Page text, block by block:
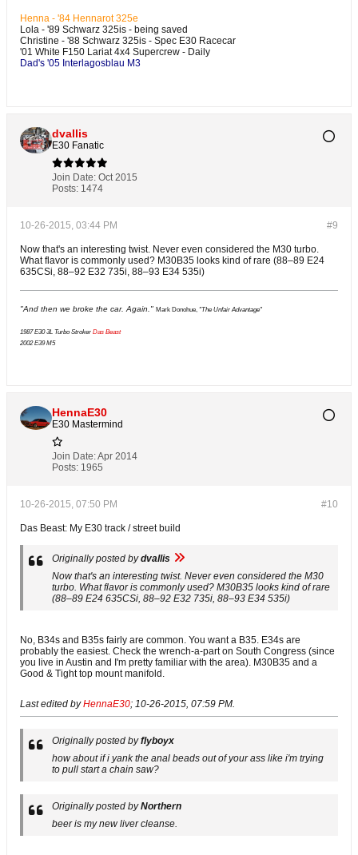
Henna - '84 Hennarot 325e
Lola - '89 Schwarz 325is - being saved
Christine - '88 Schwarz 325is - Spec E30 Racecar
'01 White F150 Lariat 4x4 Supercrew - Daily
Dad's '05 Interlagosblau M3
dvallis
E30 Fanatic
Join Date: Oct 2015
Posts: 1474
#9
10-26-2015, 03:44 PM
Now that's an interesting twist. Never even considered the M30 turbo.
What flavor is commonly used? M30B35 looks kind of rare (88–89 E24
635CSi, 88–92 E32 735i, 88–93 E34 535i)
"And then we broke the car. Again." Mark Donohue, "The Unfair Advantage"
1987 E30 3L Turbo Stroker Das Beast
2002 E39 M5
HennaE30
E30 Mastermind
Join Date:Apr 2014
Posts: 1965
#10
10-26-2015, 07:50 PM
Das Beast: My E30 track / street build
Originally posted bydvallis
Now that's an interesting twist. Never even considered the M30
turbo. What flavor is commonly used? M30B35 looks kind of rare
(88–89 E24 635CSi, 88–92 E32 735i, 88–93 E34 535i)
No, B34s and B35s fairly are common. You want a B35. E34s are
probably the easiest. Check the wrench-a-part on South Congress (since
you live in Austin and I'm pretty familiar with the area). M30B35 and a
Good & Tight top mount manifold.
Last edited byHennaE30; 10-26-2015, 07:59 PM.
Originally posted byflyboyx
how about if i yank the anal beads out of your ass like i'm trying
to pull start a chain saw?
Originally posted byNorthern
beer is my new liver cleanse.